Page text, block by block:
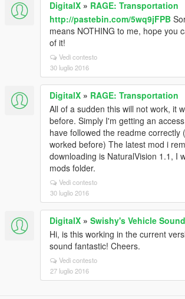
DigitalX » RAGE: Transportation
http://pastebin.com/5wq9jFPB
means NOTHING to me, hope you
of it!
Vedi contesto
30 luglio 2016
DigitalX » RAGE: Transportation
All of a sudden this will not work, it
before. Simply I'm getting an
have followed the readme correctly
worked before) The latest mod i
downloading is NaturalVision 1.1, I
mods folder.
Vedi contesto
30 luglio 2016
DigitalX » Swishy's Vehicle
Hi, is this working in the current
sound fantastic! Cheers.
Vedi contesto
27 luglio 2016